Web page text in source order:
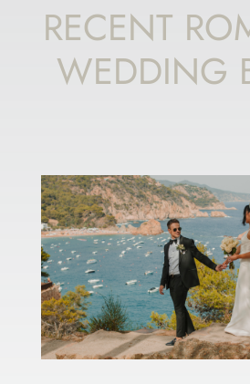
RECENT
WEDDING